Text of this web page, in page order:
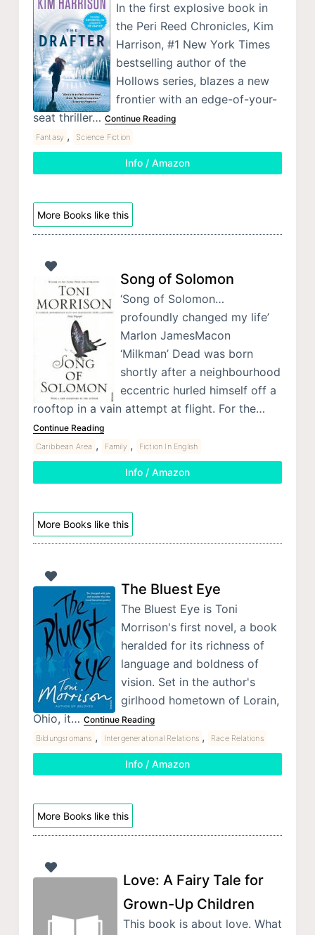
In the first explosive book in
the Peri Reed Chronicles, Kim
Harrison, #1 New York Times
bestselling author of the
Hollows series, blazes a new
frontier with an edge-of-your-
seat thriller… Continue Reading
Fantasy , Science Fiction
Info / Amazon
More Books like this
Song of Solomon
‘Song of Solomon…
profoundly changed my life’
Marlon JamesMacon
‘Milkman’ Dead was born
shortly after a neighbourhood
eccentric hurled himself off a
rooftop in a vain attempt at flight. For the…
Continue Reading
Caribbean Area , Family , Fiction In English
Info / Amazon
More Books like this
The Bluest Eye
The Bluest Eye is Toni
Morrison's first novel, a book
heralded for its richness of
language and boldness of
vision. Set in the author's
girlhood hometown of Lorain,
Ohio, it… Continue Reading
Bildungsromans , Intergenerational Relations , Race Relations
Info / Amazon
More Books like this
Love: A Fairy Tale for
Grown-Up Children
This book is about love. What